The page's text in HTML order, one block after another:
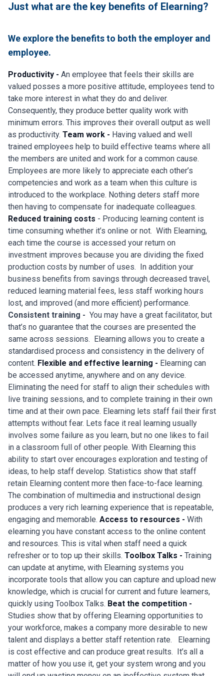
Just what are the key benefits of Elearning?
We explore the benefits to both the employer and
employee.
Productivity - An employee that feels their skills are
valued posses a more positive attitude, employees tend to
take more interest in what they do and deliver.
Consequently, they produce better quality work with
minimum errors. This improves their overall output as well
as productivity. Team work - Having valued and well
trained employees help to build effective teams where all
the members are united and work for a common cause.
Employees are more likely to appreciate each other’s
competencies and work as a team when this culture is
introduced to the workplace. Nothing deters staff more
then having to compensate for inadequate colleagues.
Reduced training costs - Producing learning content is
time consuming whether it’s online or not. With Elearning,
each time the course is accessed your return on
investment improves because you are dividing the fixed
production costs by number of uses. In addition your
business benefits from savings through decreased travel,
reduced learning material fees, less staff working hours
lost, and improved (and more efficient) performance.
Consistent training - You may have a great facilitator, but
that’s no guarantee that the courses are presented the
same across sessions. Elearning allows you to create a
standardised process and consistency in the delivery of
content. Flexible and effective learning - Elearning can
be accessed anytime, anywhere and on any device.
Eliminating the need for staff to align their schedules with
live training sessions, and to complete training in their own
time and at their own pace. Elearning lets staff fail their first
attempts without fear. Lets face it real learning usually
involves some failure as you learn, but no one likes to fail
in a classroom full of other people. With Elearning this
ability to start over encourages exploration and testing of
ideas, to help staff develop. Statistics show that staff
retain Elearning content more then face-to-face learning.
The combination of multimedia and instructional design
produces a very rich learning experience that is repeatable,
engaging and memorable. Access to resources - With
elearning you have constant access to the online content
and resources. This is vital when staff need a quick
refresher or to top up their skills. Toolbox Talks - Training
can update at anytime, with Elearning systems you
incorporate tools that allow you can capture and upload new
knowledge, which is crucial for current and future learners,
quickly using Toolbox Talks. Beat the competition -
Studies show that by offering Elearning opportunities to
your workforce, makes a company more desirable to new
talent and displays a better staff retention rate. Elearning
is cost effective and can produce great results. It’s all a
matter of how you use it, get your system wrong and you